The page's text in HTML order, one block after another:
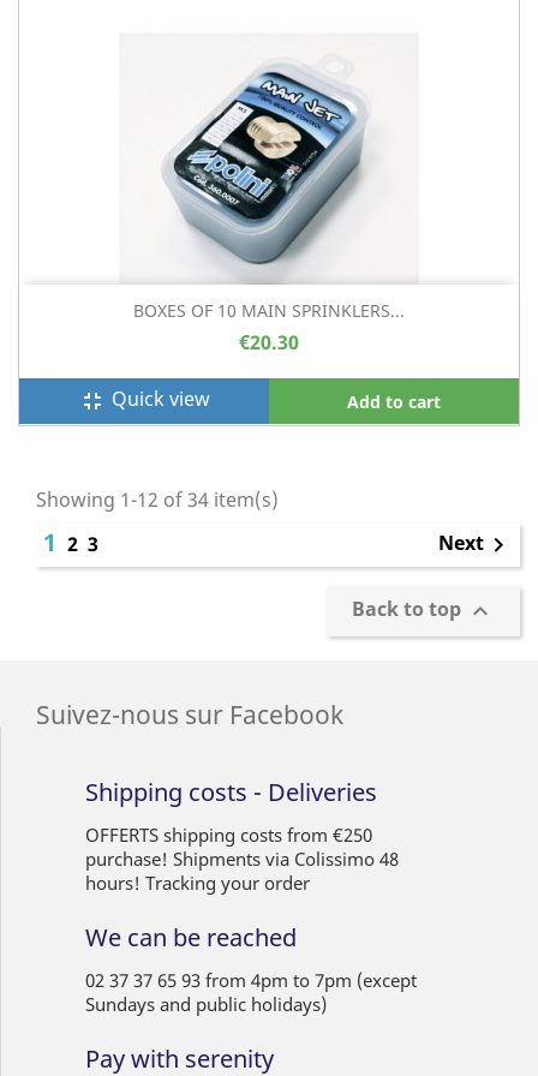
BOXES OF 10 MAIN SPRINKLERS...
€20.30
fullscreen_exit Quick view Add to cart
Showing 1-12 of 34 item(s)
1 2 3 Next 
Back to top 
Suivez-nous sur Facebook
Shipping costs - Deliveries
OFFERTS shipping costs from €250
purchase! Shipments via Colissimo 48
hours! Tracking your order
We can be reached
02 37 37 65 93 from 4pm to 7pm (except
Sundays and public holidays)
Pay with serenity